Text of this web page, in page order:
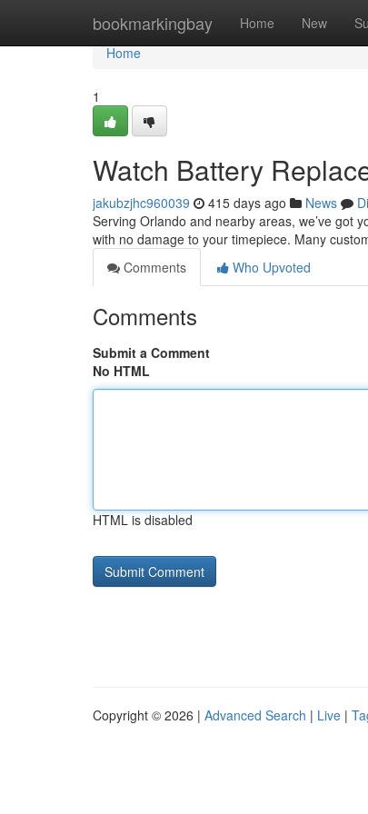
bookmarkingbay Home New
Home
Home
1
Watch Battery
jakubzjhc960039 415 days ago News
Serving Orlando and nearby areas, we’ve got
with no damage to your timepiece. Many
Comments
Who Upvoted
Comments
Submit a Comment
No HTML
HTML is disabled
Copyright © 2026 | Advanced Search | Live |